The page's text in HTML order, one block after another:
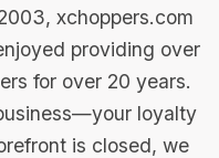
xchoppers.com
providing over
for over 20 years.
loyalty
is closed, we